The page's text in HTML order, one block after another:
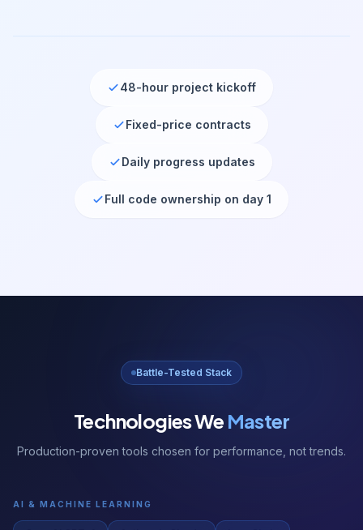
Fixed-price contracts
Daily progress updates
Full code ownership on day 1
Technologies WeMaster
LlamaIndex LangGraph Hugging Face PyTorch